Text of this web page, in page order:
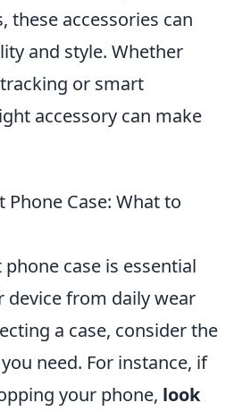
these accessories can
and style. Whether
or smart
accessory can make
Phone Case: What to
case is essential
from daily wear
a case, consider the
need. For instance, if
your phone, look